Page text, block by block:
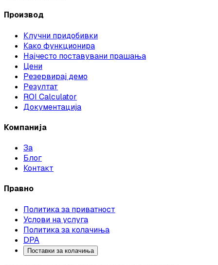
Производ
Клучни придобивки
Како функционира
Најчесто поставувани прашања
Цени
Резервирај демо
Резултат
ROI Calculator
Документација
Компанија
За
Блог
Контакт
Правно
Политика за приватност
Услови на услуга
Политика за колачиња
DPA
Поставки за колачиња